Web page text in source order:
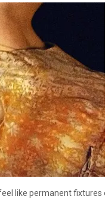
like permanent fixtures